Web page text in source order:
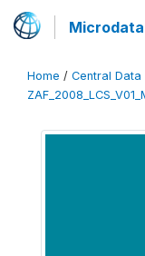
Home / Central Data